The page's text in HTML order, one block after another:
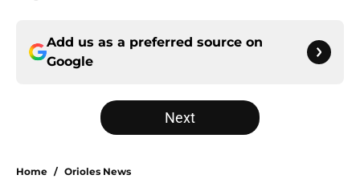
Add us as a preferred source on
Google
Next
Home / Orioles News